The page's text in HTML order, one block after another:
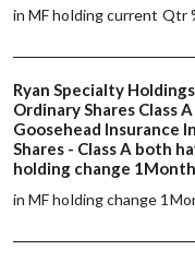
in MF holding current Qtr
Ryan Specialty
Ordinary Shares Class
Goosehead Insurance
Shares - Class A both
holding change
in MF holding change